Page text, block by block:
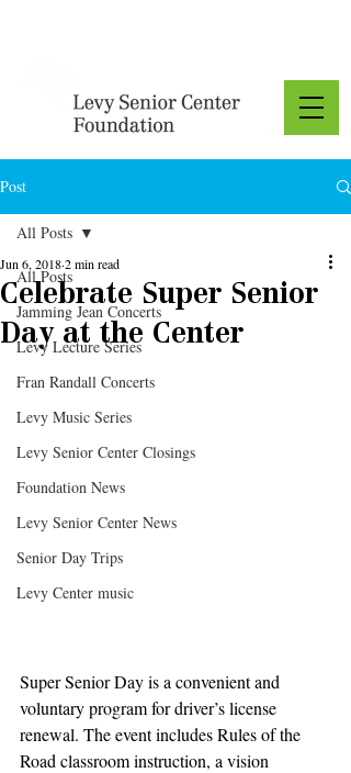
Post
All Posts
Jamming Jean Concerts
Levy Lecture Series
Fran Randall Concerts
Levy Music Series
Levy Senior Center Closings
Foundation News
Levy Senior Center News
Senior Day Trips
Levy Center music
All Posts
Celebrate Super Senior
Day at the Center
Jun 6, 20182 min read
Super Senior Day is a convenient and
voluntary program for driver’s license
renewal. The event includes Rules of the
Road classroom instruction, a vision